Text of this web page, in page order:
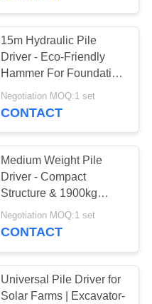
15m Hydraulic Pile
Driver - Eco-Friendly
Hammer For Foundation
Construction
Negotiation MOQ:1 set
CONTACT
Medium Weight Pile
Driver - Compact
Structure & 1900kg
Hammer Weight for
Efficient Piling
Negotiation MOQ:1 set
CONTACT
Universal Pile Driver for
Solar Farms | Excavator-